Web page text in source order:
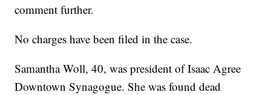
comment further.
No charges have been filed in the case.
Samantha Woll, 40, was president of Isaac Agree
Downtown Synagogue. She was found dead